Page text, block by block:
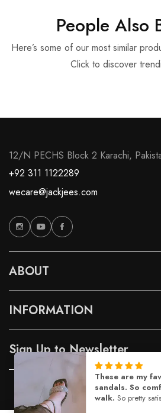
People Also
Here’s some of our most similar
Click to discover
12/N PECHS Block 2 Karachi,
+92 311 1122289
wecare@jackjees.com
ABOUT
INFORMATION
Sign Up to Newsletter
© 2026 Jackjees |